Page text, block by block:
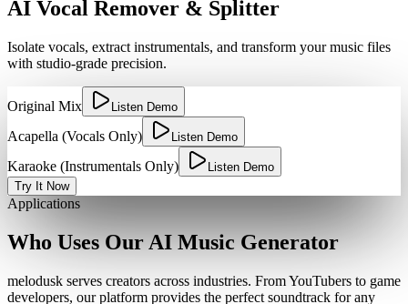
AI Vocal Remover & Splitter
Isolate vocals, extract instrumentals, and transform your music files
with studio-grade precision.
Original Mix Listen Demo
Acapella (Vocals Only) Listen Demo
Karaoke (Instrumentals Only)
Listen Demo
Try It Now
Applications
Who Uses Our AI Music Generator
melodusk serves creators across industries. From YouTubers to game
developers, our platform provides the perfect soundtrack for any